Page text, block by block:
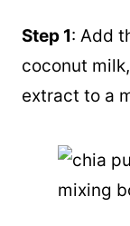
Step 1: Add
coconut milk,
extract to a